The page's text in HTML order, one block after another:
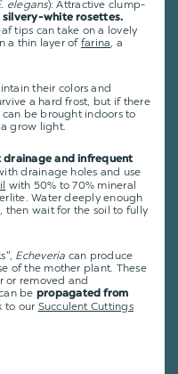
elegans): Attractive clump-
silvery-white rosettes.
tips can take on a lovely
a thin layer of farina, a
their colors and
a hard frost, but if there
be brought indoors to
grow light.
drainage and infrequent
drainage holes and use
with 50% to 70% mineral
Water deeply enough
then wait for the soil to fully
Echeveria can produce
of the mother plant. These
or removed and
be propagated from
to our Succulent Cuttings